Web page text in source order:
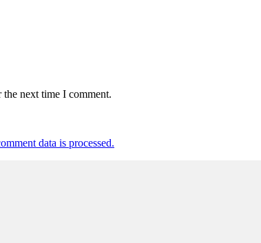
next time I comment.
data is processed.